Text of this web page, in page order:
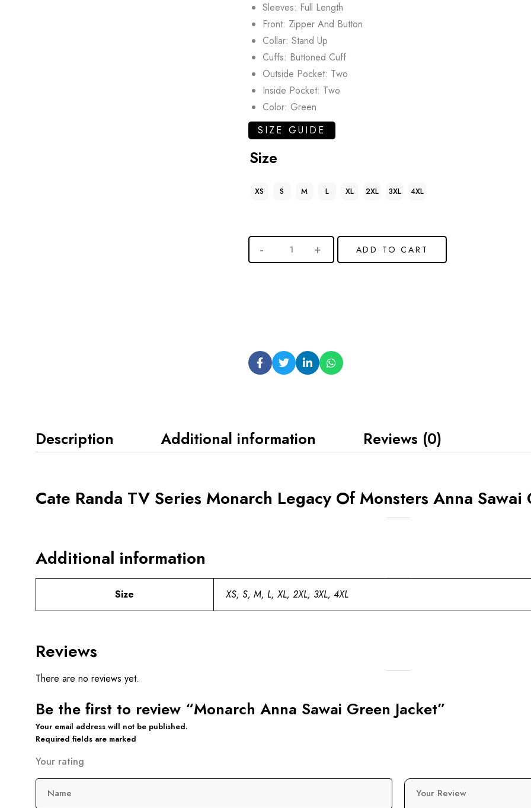
Sleeves: Full Length
Front: Zipper And Button
Collar: Stand Up
Cuffs: Buttoned Cuff
Outside Pocket: Two
Inside Pocket: Two
Color: Green
SIZE GUIDE
Size
XS S M L XL 2XL 3XL 4XL
ADD TO CART
Description Additional information Reviews (0)
Cate Randa TV Series Monarch Legacy Of Monsters Anna Sawai
Additional information
Size XS, S, M, L, XL, 2XL, 3XL, 4XL
Reviews
There are no reviews yet.
Be the first to review “Monarch Anna Sawai Green Jacket”
Your email address will not be published.
Required fields are marked
Your rating
Your Review
Name